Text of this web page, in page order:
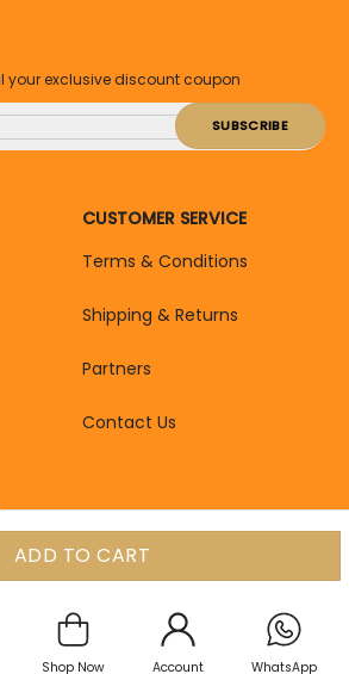
ADD TO CART
your exclusive discount coupon
CUSTOMER SERVICE
Terms & Conditions
Shipping & Returns
Partners
Contact Us
Shop Now Account WhatsApp